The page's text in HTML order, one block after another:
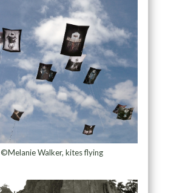
©Melanie Walker, kites flying